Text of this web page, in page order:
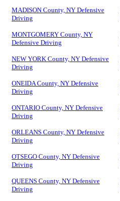
MADISON County, NY Defensive
Driving
MONTGOMERY County, NY
Defensive Driving
NEW YORK County, NY Defensive
Driving
ONEIDA County, NY Defensive
Driving
ONTARIO County, NY Defensive
Driving
ORLEANS County, NY Defensive
Driving
OTSEGO County, NY Defensive
Driving
QUEENS County, NY Defensive
Driving